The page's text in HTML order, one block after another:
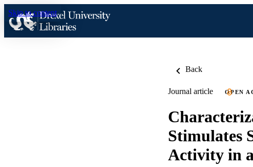
Skip to content
Back
Journal article OPEN
Stimulates
Activity in